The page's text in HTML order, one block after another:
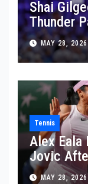
Shai
Thunder
5 Victory
MAY 28, 2026
Tennis
Alex Eala
Jovic
MAY 28,